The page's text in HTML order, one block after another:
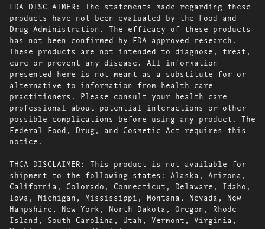
FDA DISCLAIMER: The statements made regarding these
products have not been evaluated by the Food and
Drug Administration. The efficacy of these products
has not been confirmed by FDA-approved research.
These products are not intended to diagnose, treat,
cure or prevent any disease. All information
presented here is not meant as a substitute for or
alternative to information from health care
practitioners. Please consult your health care
professional about potential interactions or other
possible complications before using any product. The
Federal Food, Drug, and Cosmetic Act requires this
notice.
THCA DISCLAIMER: This product is not available for
shipment to the following states: Alaska, Arizona,
California, Colorado, Connecticut, Delaware, Idaho,
Iowa, Michigan, Mississippi, Montana, Nevada, New
Hampshire, New York, North Dakota, Oregon, Rhode
Island, South Carolina, Utah, Vermont, Virginia,